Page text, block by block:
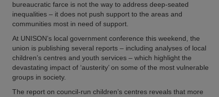
bureaucratic farce is not the way to address deep-seated
inequalities – it does not push support to the areas and
communities most in need of support.
At UNISON’s local government conference this weekend, the
union is publishing several reports – including analyses of local
children’s centres and youth services – which highlight the
devastating impact of ‘austerity’ on some of the most vulnerable
groups in society.
The report on council-run children’s centres reveals that more